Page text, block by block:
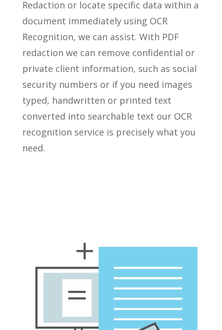
Redaction or locate specific data within a
document immediately using OCR
Recognition, we can assist. With PDF
redaction we can remove confidential or
private client information, such as social
security numbers or if you need images
typed, handwritten or printed text
converted into searchable text our OCR
recognition service is precisely what you
need.